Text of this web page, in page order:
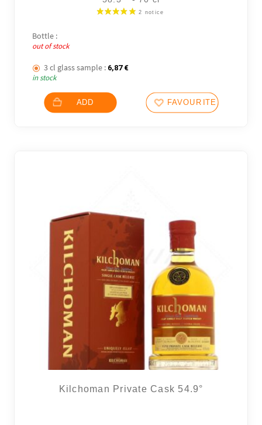
Bottle :
out of stock
3 cl glass sample : 6,87 €
in stock
ADD FAVOURITES
Kilchoman Private Cask 54.9°